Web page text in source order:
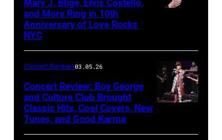
Uncasville,
Connecticut
Ton/Courtesy
of
Mohegan
Sun)
Mary J. Blige, Elvis Costello,
and More Ring in 10th
Anniversary of Love Rocks
NYC
Concert Reviews03.05.26
Concert Review: Boy George
and Culture Club Brought
Classic Hits, Cool Covers, New
Tunes, and Good Karma